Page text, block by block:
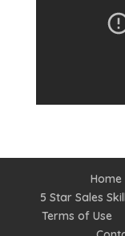
Home
5 Star Sales
Terms of Use